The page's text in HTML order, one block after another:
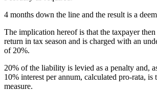
4 months down the line and the result is a
The implication hereof is that the taxpayer
return in tax season and is charged with an
of 20%.
20% of the liability is levied as a penalty and,
10% interest per annum, calculated pro-rata,
measure.